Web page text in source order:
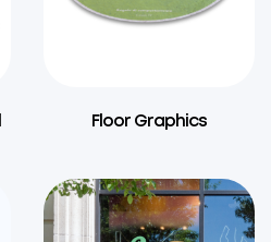
Floor Graphics